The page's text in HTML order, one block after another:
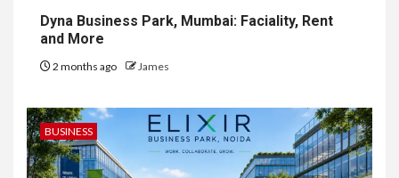
Dyna Business Park, Mumbai: Faciality, Rent
and More
2 months ago James
BUSINESS